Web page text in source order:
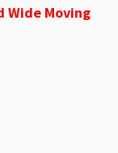
Moving